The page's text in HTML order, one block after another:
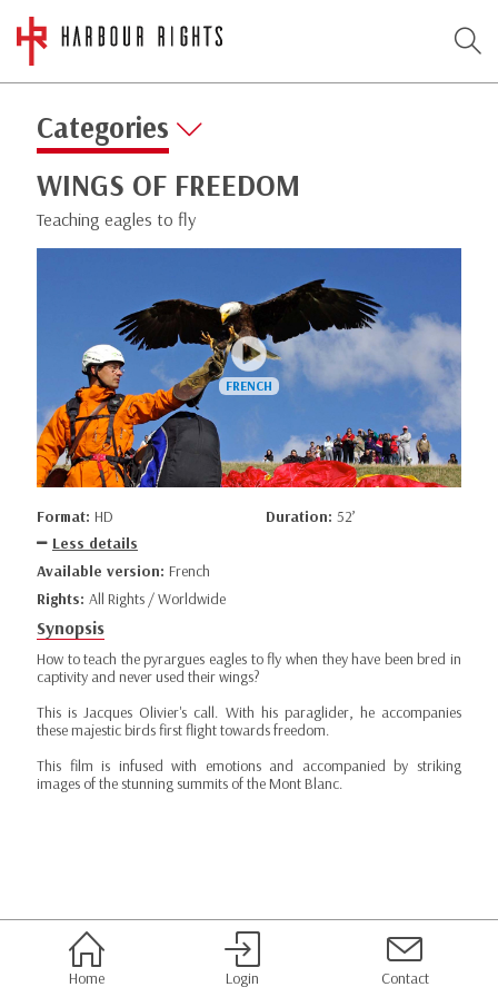
Categories
WINGS OF FREEDOM
Teaching eagles to fly
Format: HD Duration: 52’
Less details
Available version: French
Rights: All Rights / Worldwide
Synopsis
How to teach the pyrargues eagles to fly when they have been bred in
captivity and never used their wings?
This is Jacques Olivier's call. With his paraglider, he accompanies
these majestic birds first flight towards freedom.
This film is infused with emotions and accompanied by striking
images of the stunning summits of the Mont Blanc.
Home Login Contact